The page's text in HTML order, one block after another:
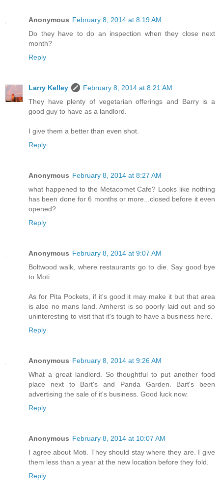
Anonymous February 8, 2014 at 8:19 AM
Do they have to do an inspection when they close next
month?
Reply
Larry Kelley
February 8, 2014 at 8:21 AM
They have plenty of vegetarian offerings and Barry is a
good guy to have as a landlord.
I give them a better than even shot.
Reply
Anonymous February 8, 2014 at 8:27 AM
what happened to the Metacomet Cafe? Looks like nothing
has been done for 6 months or more...closed before it even
opened?
Reply
Anonymous February 8, 2014 at 9:07 AM
Boltwood walk, where restaurants go to die. Say good bye
to Moti.
As for Pita Pockets, if it's good it may make it but that area
is also no mans land. Amherst is so poorly laid out and so
uninteresting to visit that it's tough to have a business here.
Reply
Anonymous February 8, 2014 at 9:26 AM
What a great landlord. So thoughtful to put another food
place next to Bart's and Panda Garden. Bart's been
advertising the sale of it's business. Good luck now.
Reply
Anonymous February 8, 2014 at 10:07 AM
I agree about Moti. They should stay where they are. I give
them less than a year at the new location before they fold.
Reply